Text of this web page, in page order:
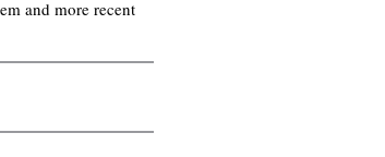
and more recent